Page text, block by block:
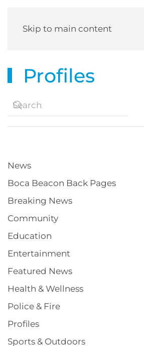
Skip to main content
Profiles
News
Boca Beacon Back Pages
Breaking News
Community
Education
Entertainment
Featured News
Health & Wellness
Police & Fire
Profiles
Sports & Outdoors